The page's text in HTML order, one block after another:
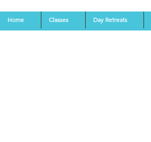
Home Classes Day Retreats